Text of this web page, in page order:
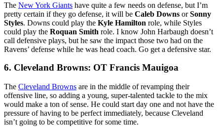
The New York Giants have quite a few needs on defense, but I’m
pretty certain if they go defense, it will be Caleb Downs orSonny
Styles. Downs could play the Kyle Hamilton role, while Styles
could play the Roquan Smith role. I know John Harbaugh doesn’t
call defensive plays, but he saw the impact those two had on the
Ravens’ defense while he was head coach. Go get a defensive star.
6. Cleveland Browns: OT Francis Mauigoa
The Cleveland Browns are in the middle of revamping their
offensive line, so adding a young, super-talented tackle to the mix
would make a ton of sense. He could start day one and not have the
pressure of having to be perfect immediately, because Cleveland
isn’t going to be competitive for some time.